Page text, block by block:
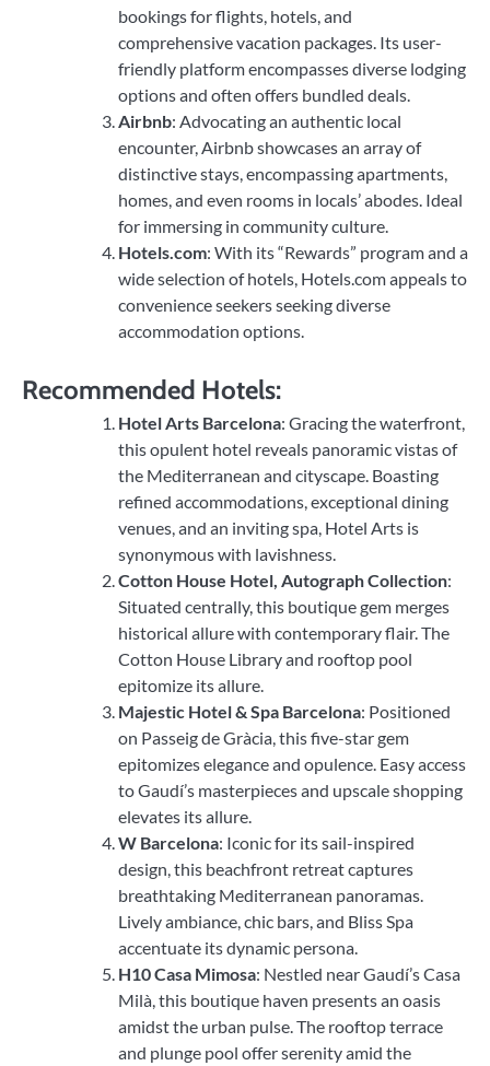
bookings for flights, hotels, and
comprehensive vacation packages. Its user-
friendly platform encompasses diverse lodging
options and often offers bundled deals.
Airbnb: Advocating an authentic local
encounter, Airbnb showcases an array of
distinctive stays, encompassing apartments,
homes, and even rooms in locals’ abodes. Ideal
for immersing in community culture.
Hotels.com: With its “Rewards” program and a
wide selection of hotels, Hotels.com appeals to
convenience seekers seeking diverse
accommodation options.
Recommended Hotels:
Hotel Arts Barcelona: Gracing the waterfront,
this opulent hotel reveals panoramic vistas of
the Mediterranean and cityscape. Boasting
refined accommodations, exceptional dining
venues, and an inviting spa, Hotel Arts is
synonymous with lavishness.
Cotton House Hotel, Autograph Collection:
Situated centrally, this boutique gem merges
historical allure with contemporary flair. The
Cotton House Library and rooftop pool
epitomize its allure.
Majestic Hotel & Spa Barcelona: Positioned
on Passeig de Gràcia, this five-star gem
epitomizes elegance and opulence. Easy access
to Gaudí’s masterpieces and upscale shopping
elevates its allure.
W Barcelona: Iconic for its sail-inspired
design, this beachfront retreat captures
breathtaking Mediterranean panoramas.
Lively ambiance, chic bars, and Bliss Spa
accentuate its dynamic persona.
H10 Casa Mimosa: Nestled near Gaudí’s Casa
Milà, this boutique haven presents an oasis
amidst the urban pulse. The rooftop terrace
and plunge pool offer serenity amid the